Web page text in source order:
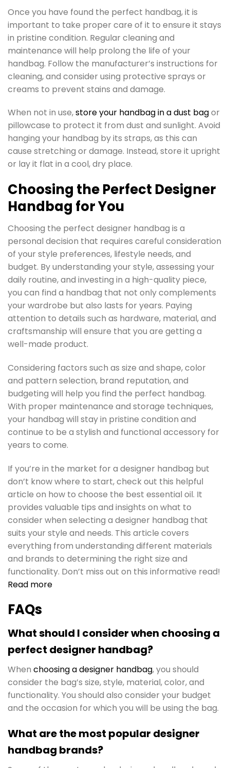
Once you have found the perfect handbag, it is
important to take proper care of it to ensure it stays
in pristine condition. Regular cleaning and
maintenance will help prolong the life of your
handbag. Follow the manufacturer’s instructions for
cleaning, and consider using protective sprays or
creams to prevent stains and damage.
When not in use,store your handbag in a dust bagor
pillowcase to protect it from dust and sunlight. Avoid
hanging your handbag by its straps, as this can
cause stretching or damage. Instead, store it upright
or lay it flat in a cool, dry place.
Choosing the Perfect Designer
Handbag for You
Choosing the perfect designer handbag is a
personal decision that requires careful consideration
of your style preferences, lifestyle needs, and
budget. By understanding your style, assessing your
daily routine, and investing in a high-quality piece,
you can find a handbag that not only complements
your wardrobe but also lasts for years. Paying
attention to details such as hardware, material, and
craftsmanship will ensure that you are getting a
well-made product.
Considering factors such as size and shape, color
and pattern selection, brand reputation, and
budgeting will help you find the perfect handbag.
With proper maintenance and storage techniques,
your handbag will stay in pristine condition and
continue to be a stylish and functional accessory for
years to come.
If you’re in the market for a designer handbag but
don’t know where to start, check out this helpful
article on how to choose the best essential oil. It
provides valuable tips and insights on what to
consider when selecting a designer handbag that
suits your style and needs. This article covers
everything from understanding different materials
and brands to determining the right size and
functionality. Don’t miss out on this informative read!
Read more
FAQs
What should I consider when choosing a
perfect designer handbag?
When choosing a designer handbag, you should
consider the bag’s size, style, material, color, and
functionality. You should also consider your budget
and the occasion for which you will be using the bag.
What are the most popular designer
handbag brands?